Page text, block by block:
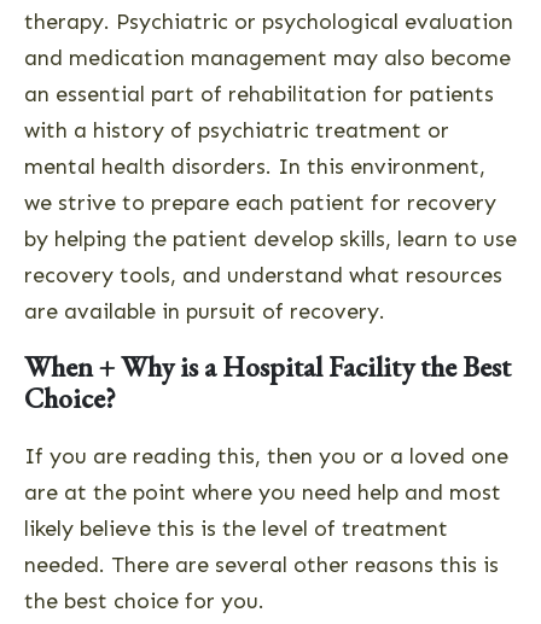
therapy. Psychiatric or psychological evaluation
and medication management may also become
an essential part of rehabilitation for patients
with a history of psychiatric treatment or
mental health disorders. In this environment,
we strive to prepare each patient for recovery
by helping the patient develop skills, learn to use
recovery tools, and understand what resources
are available in pursuit of recovery.
When + Why is a Hospital Facility the Best
Choice?
If you are reading this, then you or a loved one
are at the point where you need help and most
likely believe this is the level of treatment
needed. There are several other reasons this is
the best choice for you.